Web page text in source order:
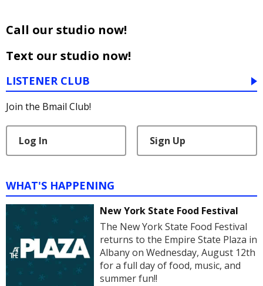
Call our studio now!
Text our studio now!
LISTENER CLUB
Join the Bmail Club!
Log In Sign Up
WHAT'S HAPPENING
New York State Food Festival
The New York State Food Festival
returns to the Empire State Plaza in
Albany on Wednesday, August 12th
for a full day of food, music, and
summer fun!!